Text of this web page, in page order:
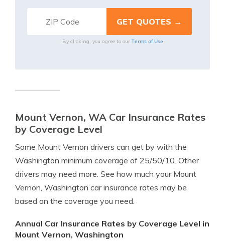
By clicking, you agree to our Terms of Use
Mount Vernon, WA Car Insurance Rates
by Coverage Level
Some Mount Vernon drivers can get by with the
Washington minimum coverage of 25/50/10. Other
drivers may need more. See how much your Mount
Vernon, Washington car insurance rates may be
based on the coverage you need.
Annual Car Insurance Rates by Coverage Level in
Mount Vernon, Washington